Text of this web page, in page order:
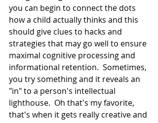
you can begin to connect the dots
how a child actually thinks and this
should give clues to hacks and
strategies that may go well to ensure
maximal cognitive processing and
informational retention.  Sometimes,
you try something and it reveals an
"in" to a person's intellectual
lighthouse.  Oh that's my favorite,
that's when it gets really creative and